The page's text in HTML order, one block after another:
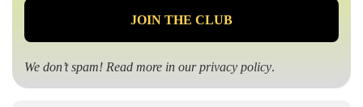
We don’t spam! Read more in ourprivacy policy.